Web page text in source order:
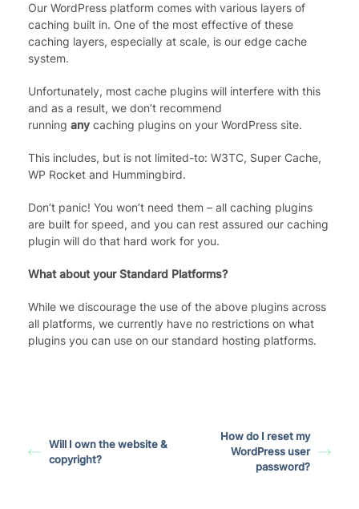
Our WordPress platform comes with various layers of
caching built in. One of the most effective of these
caching layers, especially at scale, is our edge cache
system.
Unfortunately, most cache plugins will interfere with this
and as a result, we don’t recommend
running any caching plugins on your WordPress site.
This includes, but is not limited-to: W3TC, Super Cache,
WP Rocket and Hummingbird.
Don’t panic! You won’t need them – all caching plugins
are built for speed, and you can rest assured our caching
plugin will do that hard work for you.
What about your Standard Platforms?
While we discourage the use of the above plugins across
all platforms, we currently have no restrictions on what
plugins you can use on our standard hosting platforms.
Will I own the website &
copyright?
How do I reset my
WordPress user
password?